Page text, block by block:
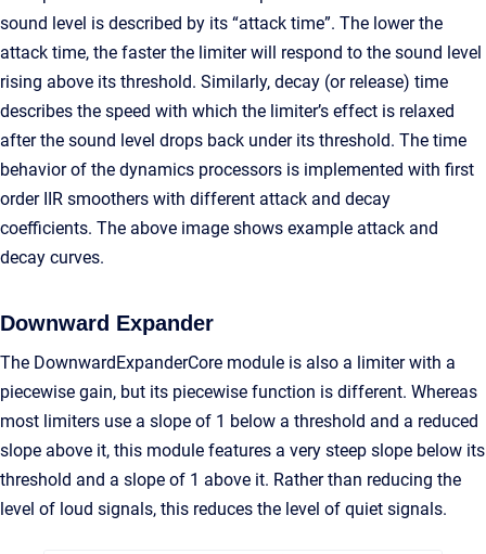
sound level is described by its “attack time”. The lower the
attack time, the faster the limiter will respond to the sound level
rising above its threshold. Similarly, decay (or release) time
describes the speed with which the limiter’s effect is relaxed
after the sound level drops back under its threshold. The time
behavior of the dynamics processors is implemented with first
order IIR smoothers with different attack and decay
coefficients. The above image shows example attack and
decay curves.
Downward Expander
The DownwardExpanderCore module is also a limiter with a
piecewise gain, but its piecewise function is different. Whereas
most limiters use a slope of 1 below a threshold and a reduced
slope above it, this module features a very steep slope below its
threshold and a slope of 1 above it. Rather than reducing the
level of loud signals, this reduces the level of quiet signals.